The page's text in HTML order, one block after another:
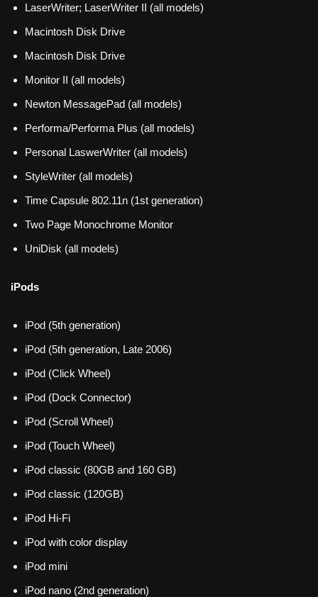
LaserWriter; LaserWriter II (all models)
Macintosh Disk Drive
Macintosh Disk Drive
Monitor II (all models)
Newton MessagePad (all models)
Performa/Performa Plus (all models)
Personal LaswerWriter (all models)
StyleWriter (all models)
Time Capsule 802.11n (1st generation)
Two Page Monochrome Monitor
UniDisk (all models)
iPods
iPod (5th generation)
iPod (5th generation, Late 2006)
iPod (Click Wheel)
iPod (Dock Connector)
iPod (Scroll Wheel)
iPod (Touch Wheel)
iPod classic (80GB and 160 GB)
iPod classic (120GB)
iPod Hi-Fi
iPod with color display
iPod mini
iPod nano (2nd generation)